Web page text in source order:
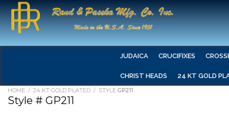
JUDAICA CRUCIFIXES
CHRIST HEADS 24 KT GOLD
HOME / 24 KT GOLD PLATED / STYLE GP211
Style # GP211